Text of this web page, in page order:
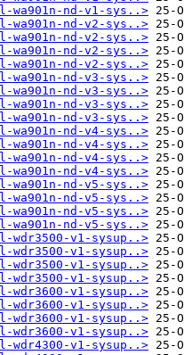
nd-v1-sys..>
nd-v2-sys..>
nd-v2-sys..>
nd-v2-sys..>
nd-v2-sys..>
nd-v3-sys..>
nd-v3-sys..>
nd-v3-sys..>
nd-v3-sys..>
nd-v4-sys..>
nd-v4-sys..>
nd-v4-sys..>
nd-v4-sys..>
nd-v5-sys..>
nd-v5-sys..>
nd-v5-sys..>
nd-v5-sys..>
v1-sysup..>
v1-sysup..>
v1-sysup..>
v1-sysup..>
v1-sysup..>
v1-sysup..>
v1-sysup..>
v1-sysup..>
v1-sysup..>